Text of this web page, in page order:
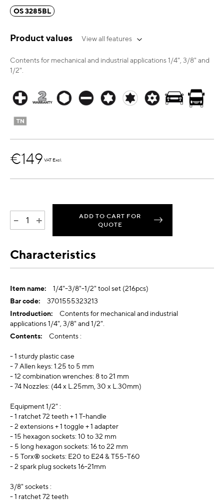
OS 3285BL
Product values View all features
Contents for mechanical and industrial applications 1/4", 3/8" and
1/2".
€149 VAT Excl.
- +
ADD TO CART FOR
QUOTE
beginning
the
images
Characteristics
More
Information
1/4"-3/8"-1/2" tool set (216pcs)
3701555323213
Contents for mechanical and industrial
applications 1/4", 3/8" and 1/2".
Contents :
- 1 sturdy plastic case
- 7 Allen keys: 1.25 to 5 mm
- 12 combination wrenches: 8 to 21 mm
- 74 Nozzles: (44 x L.25mm, 30 x L.30mm)
Equipment 1/2" :
- 1 ratchet 72 teeth + 1 T-handle
- 2 extensions + 1 toggle + 1 adapter
- 15 hexagon sockets: 10 to 32 mm
- 5 long hexagon sockets: 16 to 22 mm
- 5 Torx® sockets: E20 to E24 & T55-T60
- 2 spark plug sockets 16-21mm
3/8" sockets :
- 1 ratchet 72 teeth